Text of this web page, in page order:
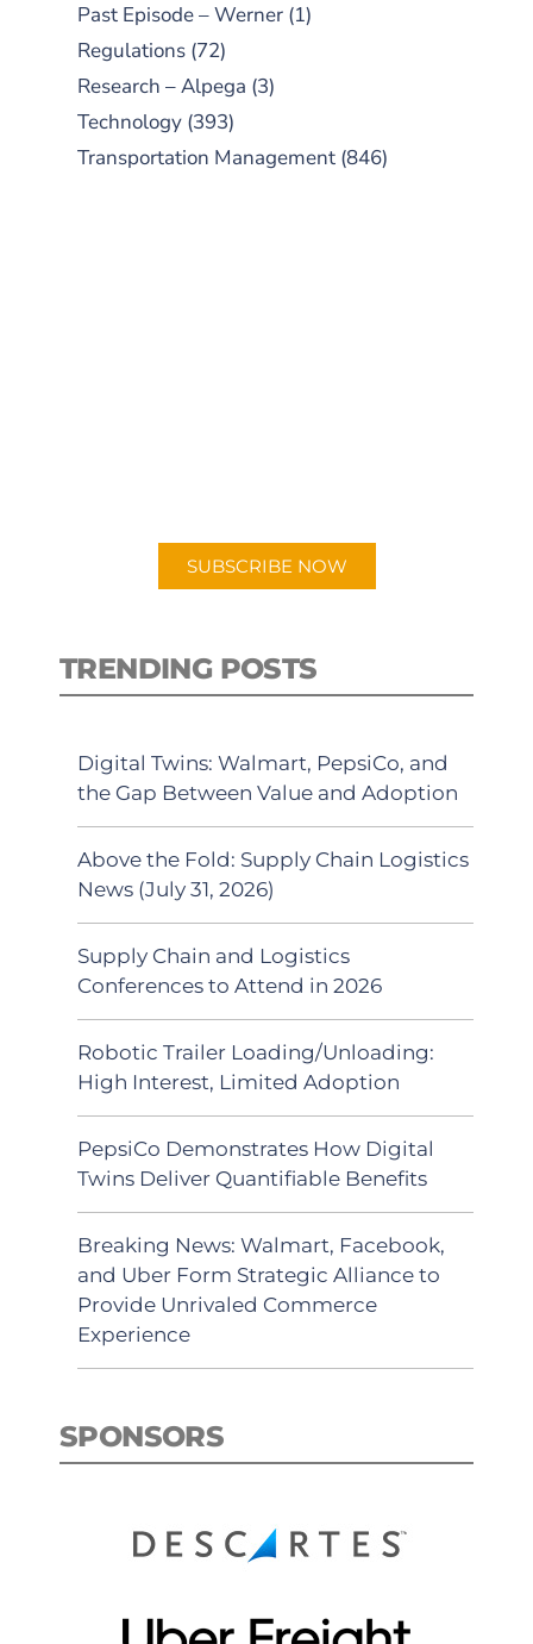
Past Episode – Werner (1)
Regulations (72)
Research – Alpega (3)
Technology (393)
Transportation Management (846)
SUBSCRIBE NOW
TRENDING POSTS
Digital Twins: Walmart, PepsiCo, and
the Gap Between Value and Adoption
Above the Fold: Supply Chain Logistics
News (July 31, 2026)
Supply Chain and Logistics
Conferences to Attend in 2026
Robotic Trailer Loading/Unloading:
High Interest, Limited Adoption
PepsiCo Demonstrates How Digital
Twins Deliver Quantifiable Benefits
Breaking News: Walmart, Facebook,
and Uber Form Strategic Alliance to
Provide Unrivaled Commerce
Experience
SPONSORS